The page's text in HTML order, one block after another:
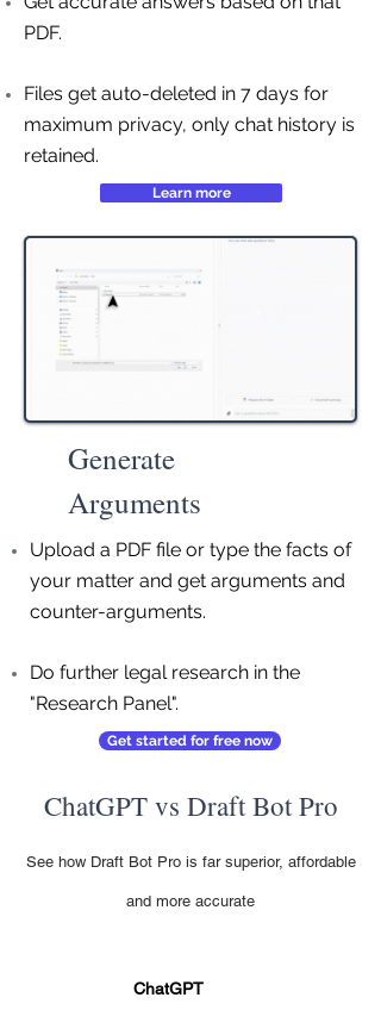
PDF.
Files get auto-deleted in 7 days for
maximum privacy, only chat history is
retained.
Learn more
Generate
Arguments
Upload a PDF file or type the facts of
your matter and get arguments and
counter-arguments.
Do further legal research in the
"Research Panel".
Get started for free now
ChatGPT vs Draft Bot Pro
See how Draft Bot Pro is far superior, affordable
and more accurate
ChatGPT